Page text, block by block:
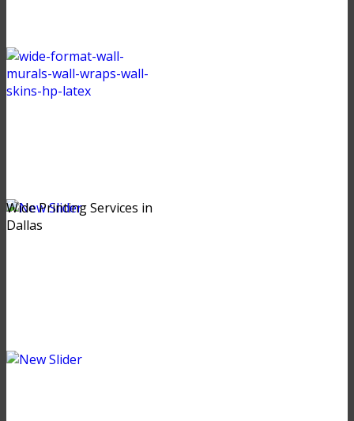
Wide Printing Services in
Dallas